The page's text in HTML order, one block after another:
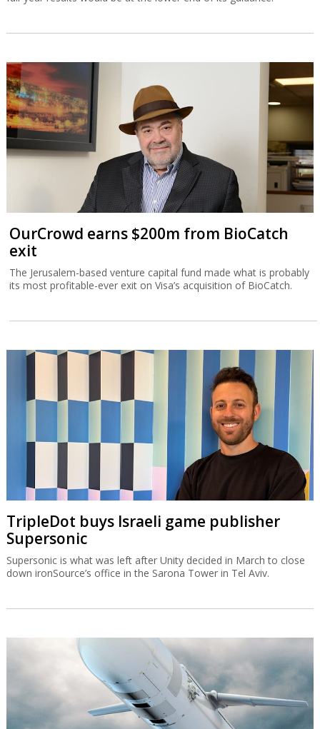
OurCrowd earns $200m from BioCatch
exit
The Jerusalem-based venture capital fund made what is probably
its most profitable-ever exit on Visa’s acquisition of BioCatch.
TripleDot buys Israeli game publisher
Supersonic
Supersonic is what was left after Unity decided in March to close
down ironSource’s office in the Sarona Tower in Tel Aviv.